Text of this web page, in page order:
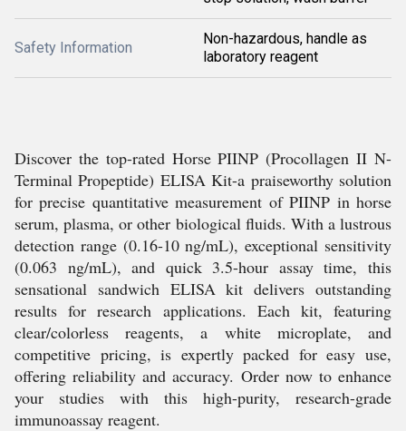
Safety Information
Non-hazardous, handle as
laboratory reagent
Discover the top-rated Horse PIINP (Procollagen II N-
Terminal Propeptide) ELISA Kit-a praiseworthy solution
for precise quantitative measurement of PIINP in horse
serum, plasma, or other biological fluids. With a lustrous
detection range (0.16-10 ng/mL), exceptional sensitivity
(0.063 ng/mL), and quick 3.5-hour assay time, this
sensational sandwich ELISA kit delivers outstanding
results for research applications. Each kit, featuring
clear/colorless reagents, a white microplate, and
competitive pricing, is expertly packed for easy use,
offering reliability and accuracy. Order now to enhance
your studies with this high-purity, research-grade
immunoassay reagent.